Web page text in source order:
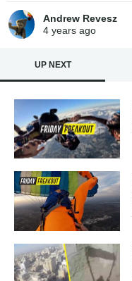
Andrew Revesz
4 yearsago
UP NEXT